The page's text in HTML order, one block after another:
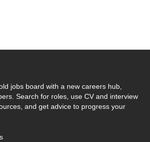
jobs board with a new careers hub,
Search for roles, use CV and interview
and get advice to progress your